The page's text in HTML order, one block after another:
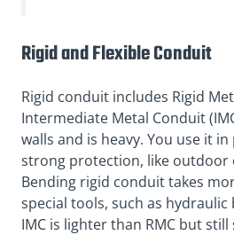
Rigid and Flexible Conduit
Rigid conduit includes Rigid
Intermediate Metal Conduit
walls and is heavy. You use it
strong protection, like outdoor
Bending rigid conduit takes
special tools, such as
IMC is lighter than RMC but